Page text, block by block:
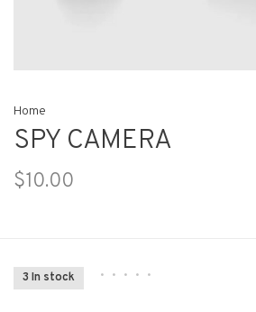
Home
SPY CAMERA
$10.00
3 In stock • • • • •